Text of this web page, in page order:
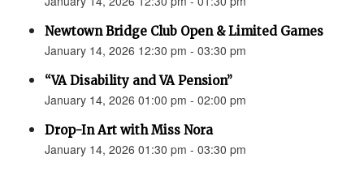
Newtown Bridge Club Open & Limited Games
January 14, 2026 12:30 pm - 03:30 pm
“VA Disability and VA Pension”
January 14, 2026 01:00 pm - 02:00 pm
Drop-In Art with Miss Nora
January 14, 2026 01:30 pm - 03:30 pm